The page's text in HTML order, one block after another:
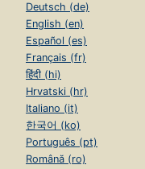
Deutsch (de)
English (en)
Español (es)
Français (fr)
हिंदी (hi)
Hrvatski (hr)
Italiano (it)
한국어 (ko)
Português (pt)
Română (ro)